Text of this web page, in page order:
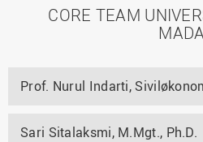
CORE TEAM
MADA
Prof. Nurul Indarti,
Sari Sitalaksmi, M.Mgt., Ph.D.